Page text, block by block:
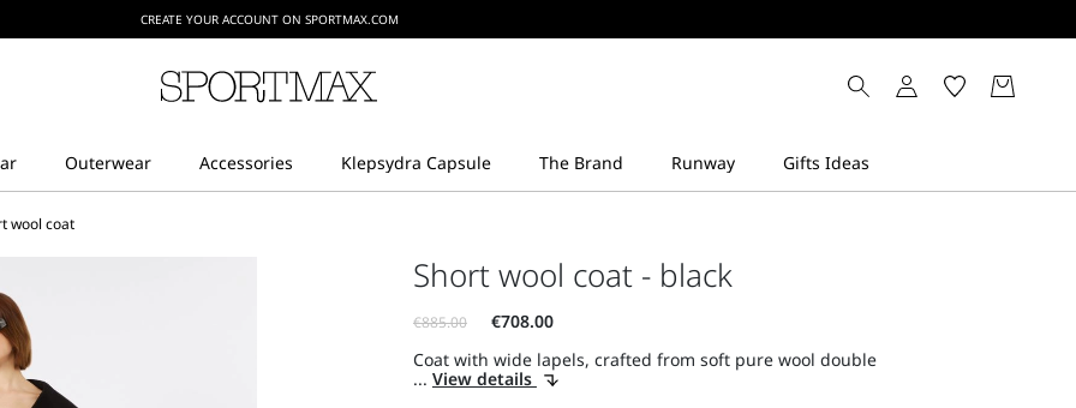
CREATE YOUR ACCOUNT ON SPORTMAX.COM
wool coat
Short wool coat - black
Coat with wide lapels, crafted from soft pure wool double
... View details